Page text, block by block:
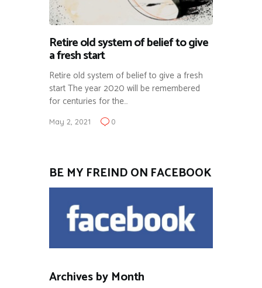
Retire old system of belief to give
a fresh start
Retire old system of belief to give a fresh
start The year 2020 will be remembered
for centuries for the…
May 2, 2021 0
BE MY FREIND ON FACEBOOK
Archives by Month